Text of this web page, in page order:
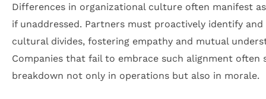
Differences in organizational culture often manifest
if unaddressed. Partners must proactively identify and
cultural divides, fostering empathy and mutual
Companies that fail to embrace such alignment often
breakdown not only in operations but also in morale.